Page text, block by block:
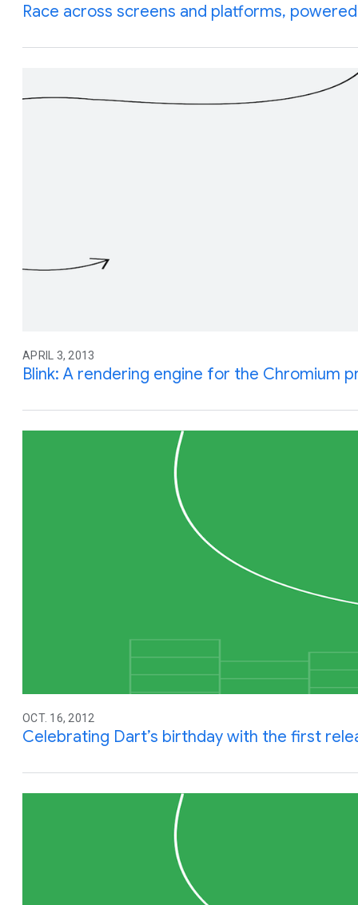
Race across screens and platforms,
APRIL 3, 2013
Blink: A rendering engine for the Chromium
OCT. 16, 2012
Celebrating Dart’s birthday with the first